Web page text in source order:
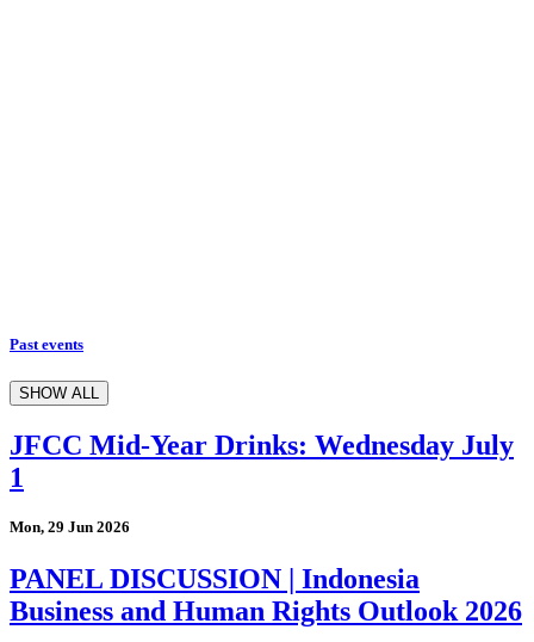
Past events
SHOW ALL
JFCC Mid-Year Drinks: Wednesday July
1
Mon, 29 Jun 2026
PANEL DISCUSSION | Indonesia
Business and Human Rights Outlook 2026